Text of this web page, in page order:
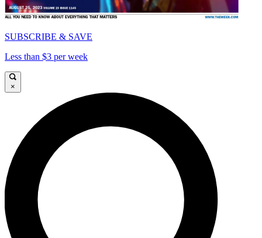
SUBSCRIBE & SAVE
Less than $3 per week
×